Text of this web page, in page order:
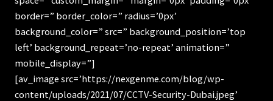
border=” border_color=” radius=’0px’
background_color=” src=” background_position=’top
left’ background_repeat=’no-repeat’ animation=”
mobile_display=”]
[av_image src=’https://nexgenme.com/blog/wp-
content/uploads/2021/07/CCTV-Security-Dubai.jpeg’